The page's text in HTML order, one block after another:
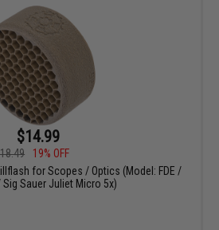
$14.99
19% OFF
for Scopes / Optics (Model: FDE /
Sig Sauer Juliet Micro 5x)